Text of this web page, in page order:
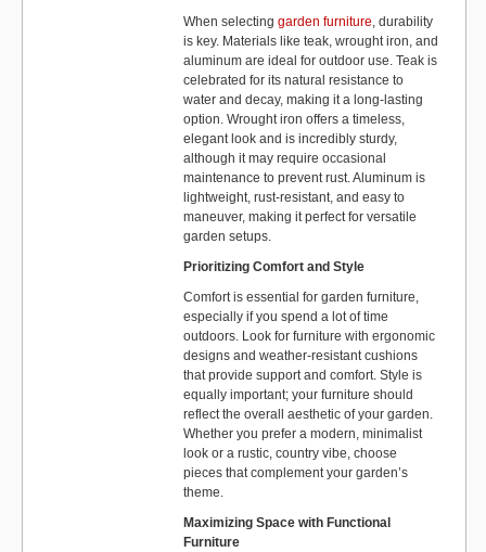
When selecting garden furniture, durability
is key. Materials like teak, wrought iron, and
aluminum are ideal for outdoor use. Teak is
celebrated for its natural resistance to
water and decay, making it a long-lasting
option. Wrought iron offers a timeless,
elegant look and is incredibly sturdy,
although it may require occasional
maintenance to prevent rust. Aluminum is
lightweight, rust-resistant, and easy to
maneuver, making it perfect for versatile
garden setups.
Prioritizing Comfort and Style
Comfort is essential for garden furniture,
especially if you spend a lot of time
outdoors. Look for furniture with ergonomic
designs and weather-resistant cushions
that provide support and comfort. Style is
equally important; your furniture should
reflect the overall aesthetic of your garden.
Whether you prefer a modern, minimalist
look or a rustic, country vibe, choose
pieces that complement your garden’s
theme.
Maximizing Space with Functional
Furniture